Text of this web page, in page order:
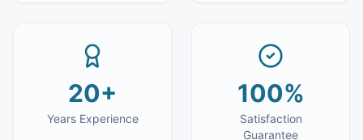
20+
Years Experience
100%
Satisfaction
Guarantee